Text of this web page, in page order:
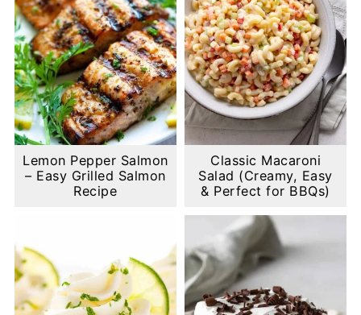
Lemon Pepper Salmon
– Easy Grilled Salmon
Recipe
Classic Macaroni
Salad (Creamy, Easy
& Perfect for BBQs)